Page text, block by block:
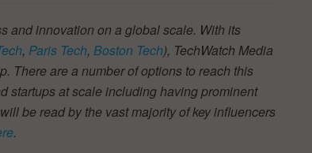
and innovation on a global scale. With its
, Paris Tech, Boston Tech), TechWatch Media
There are a number of options to reach this
startups at scale including having prominent
be read by the vast majority of key influencers
.